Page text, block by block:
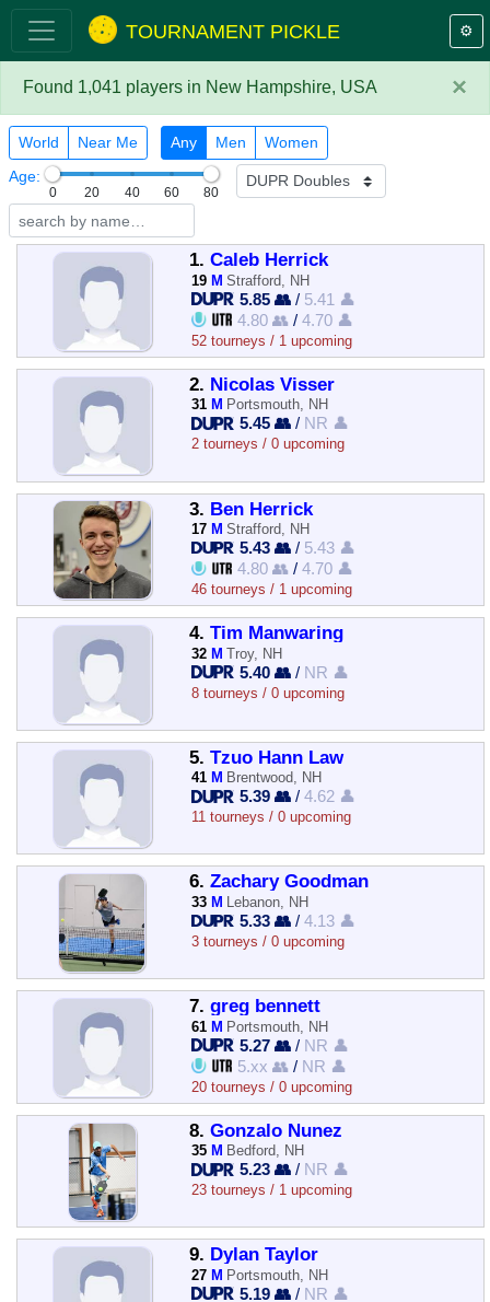
TOURNAMENT PICKLE ⚙️
×
Found 1,041 players in New Hampshire, USA
World Near Me Any Men
Women
Age:
0 20 40 60 80
1. Caleb Herrick
19 M Strafford, NH
5.85 👥 / 5.41 👤
4.80 👥 /4.70 👤
52 tourneys / 1 upcoming
2. Nicolas Visser
31 M Portsmouth, NH
5.45 👥 / NR 👤
2 tourneys / 0 upcoming
3. Ben Herrick
17 M Strafford, NH
5.43 👥 / 5.43 👤
4.80 👥 /4.70 👤
46 tourneys / 1 upcoming
4. Tim Manwaring
32 M Troy, NH
5.40 👥 / NR 👤
8 tourneys / 0 upcoming
5. Tzuo Hann Law
41 M Brentwood, NH
5.39 👥 /4.62 👤
11 tourneys / 0 upcoming
6. Zachary Goodman
33 M Lebanon, NH
5.33 👥 /4.13 👤
3 tourneys / 0 upcoming
7. greg bennett
61 M Portsmouth, NH
5.27 👥 / NR 👤
5.xx 👥 / NR 👤
20 tourneys / 0 upcoming
8. Gonzalo Nunez
35 M Bedford, NH
5.23 👥 / NR 👤
23 tourneys / 1 upcoming
9. Dylan Taylor
27 M Portsmouth, NH
5.19 👥 / NR 👤